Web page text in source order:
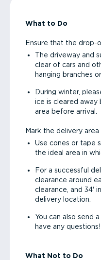
What to Do
Ensure that the drop-
The driveway and
clear of cars and
hanging branches
During winter,
ice is cleared away
area before arrival.
Mark the delivery area
Use cones or tape
the ideal area in
For a successful
clearance around
clearance, and 34'
delivery location.
You can also send
have any questions!
What Not to Do